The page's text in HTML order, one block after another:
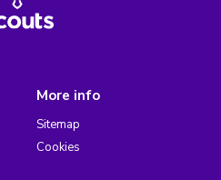
More info
Sitemap
Cookies